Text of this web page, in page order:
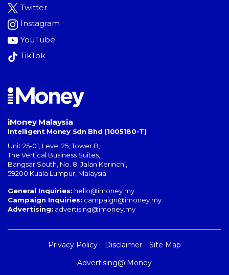
Twitter
Instagram
YouTube
TikTok
iMoney Malaysia
Intelligent Money Sdn Bhd (1005180-T)
Unit 25-01, Level 25, Tower B,
The Vertical Business Suites
Bangsar South No. 8, Jalan Kerinchi
59200 Kuala Lumpur Malaysia
General Inquiries: hello@imoney.my
Campaign Inquiries: campaign@imoney.my
Advertising: advertising@imoney.my
Privacy Policy Disclaimer
Site Map
Advertising@iMoney